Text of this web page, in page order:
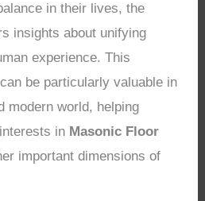
in their lives, the
insights about unifying
experience. This
be particularly valuable in
modern world, helping
in Masonic Floor
important dimensions of